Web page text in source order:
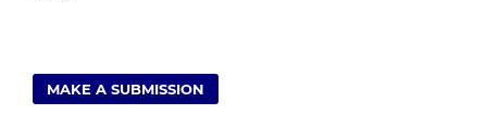
MAKE A SUBMISSION